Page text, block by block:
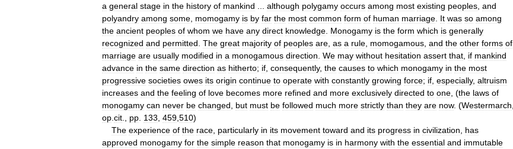
a general stage in the history of mankind although polygamy occurs among most existing peoples and
polyandry among some momogamy is by far the most common form of human marriage It was so among
the ancient peoples of whom we have any direct knowledge Monogamy is the form which is generally
recognized and permitted The great majority of peoples are as a rule momogamous and the other forms of
marriage are usually modified in a monogamous direction We may without hesitation assert that if mankind
advance in the same direction as hitherto; if consequently, the causes to which monogamy in the most
progressive societies owes its origin continue to operate with constantly growing force; if especially, altruism
increases and the feeling of love becomes more refined and more exclusively directed to one , (the laws of
monogamy can never be changed but must be followed much more strictly than they are now. (Westermarch
op cit pp 133 459 510)
The experience of the race particularly in its movement toward and its progress in civilization
has
approved monogamy for the simple reason that monogamy is in harmony with the essential and immutable